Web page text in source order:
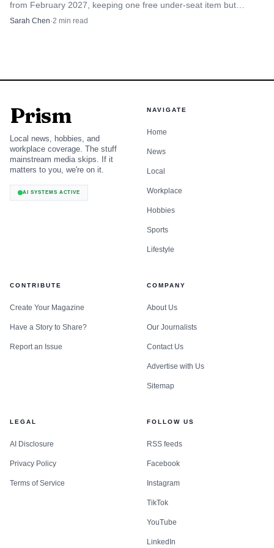
model that sustained broadcast news for decades is giving
being split into smaller, more competitive pieces.
from February 2027, keeping one free under-seat item but
scrapping its 7kg limit.
Sarah Chen·2 min read
Prism
Local news, hobbies, and
workplace coverage. The stuff
mainstream media skips. If it
matters to you, we're on it.
AI SYSTEMS ACTIVE
NAVIGATE
Home
News
Local
Workplace
Hobbies
Sports
Lifestyle
CONTRIBUTE
Create Your Magazine
Have a Story to Share?
Report an Issue
COMPANY
About Us
Our Journalists
Contact Us
Advertise with Us
Sitemap
LEGAL
AI Disclosure
Privacy Policy
Terms of Service
FOLLOW US
RSS feeds
Facebook
Instagram
TikTok
YouTube
LinkedIn